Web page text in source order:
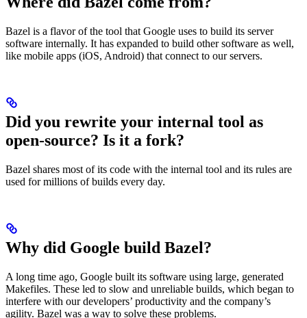
Bazel is a flavor of the tool that Google uses to build its server
software internally. It has expanded to build other software as well,
like mobile apps (iOS, Android) that connect to our servers.
Did you rewrite your internal tool as
open-source? Is it a fork?
Bazel shares most of its code with the internal tool and its rules are
used for millions of builds every day.
Why did Google build Bazel?
A long time ago, Google built its software using large, generated
Makefiles. These led to slow and unreliable builds, which began to
interfere with our developers’ productivity and the company’s
agility. Bazel was a way to solve these problems.